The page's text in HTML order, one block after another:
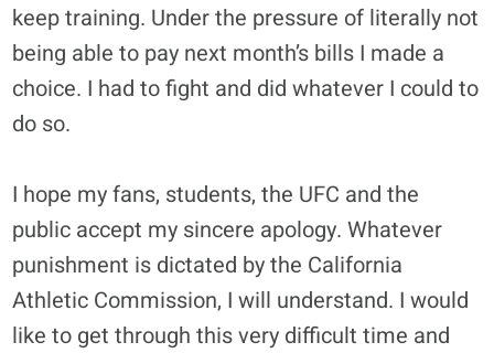
keep training. Under the pressure of literally not
being able to pay next month’s bills I made a
choice. I had to fight and did whatever I could to
do so.
I hope my fans, students, the UFC and the
public accept my sincere apology. Whatever
punishment is dictated by the California
Athletic Commission, I will understand. I would
like to get through this very difficult time and